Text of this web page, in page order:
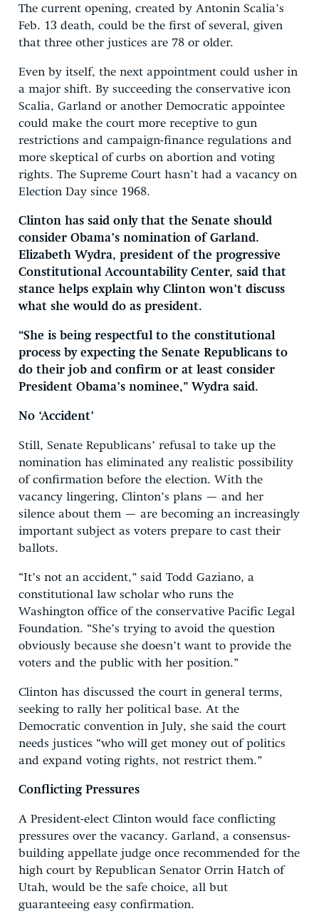
The current opening, created by Antonin Scalia’s
Feb. 13 death, could be the first of several, given
that three other justices are 78 or older.
Even by itself, the next appointment could usher in
a major shift. By succeeding the conservative icon
Scalia, Garland or another Democratic appointee
could make the court more receptive to gun
restrictions and campaign-finance regulations and
more skeptical of curbs on abortion and voting
rights. The Supreme Court hasn’t had a vacancy on
Election Day since 1968.
Clinton has said only that the Senate should
consider Obama’s nomination of Garland.
Elizabeth Wydra, president of the progressive
Constitutional Accountability Center, said that
stance helps explain why Clinton won’t discuss
what she would do as president.
“She is being respectful to the constitutional
process by expecting the Senate Republicans to
do their job and confirm or at least consider
President Obama’s nominee,” Wydra said.
No ‘Accident’
Still, Senate Republicans’ refusal to take up the
nomination has eliminated any realistic possibility
of confirmation before the election. With the
vacancy lingering, Clinton’s plans — and her
silence about them — are becoming an increasingly
important subject as voters prepare to cast their
ballots.
“It’s not an accident,” said Todd Gaziano, a
constitutional law scholar who runs the
Washington office of the conservative Pacific Legal
Foundation. “She’s trying to avoid the question
obviously because she doesn’t want to provide the
voters and the public with her position.”
Clinton has discussed the court in general terms,
seeking to rally her political base. At the
Democratic convention in July, she said the court
needs justices “who will get money out of politics
and expand voting rights, not restrict them.”
Conflicting Pressures
A President-elect Clinton would face conflicting
pressures over the vacancy. Garland, a consensus-
building appellate judge once recommended for the
high court by Republican Senator Orrin Hatch of
Utah, would be the safe choice, all but
guaranteeing easy confirmation.